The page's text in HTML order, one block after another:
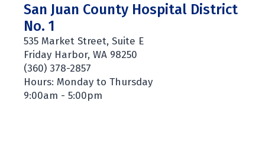
San Juan County Hospital District
No. 1
535 Market Street, Suite E
Friday Harbor, WA 98250
(360) 378-2857
Hours: Monday to Thursday
9:00am - 5:00pm